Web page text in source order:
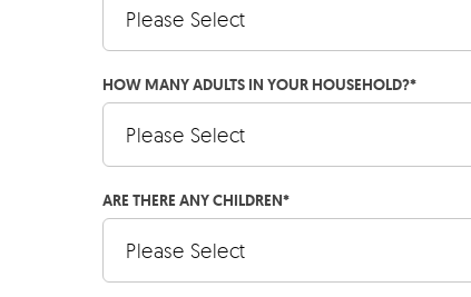
HOW MANY ADULTS IN YOUR HOUSEHOLD?*
ARE THERE ANY CHILDREN*